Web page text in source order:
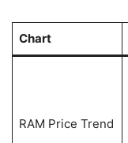
Chart
RAM Price Trend